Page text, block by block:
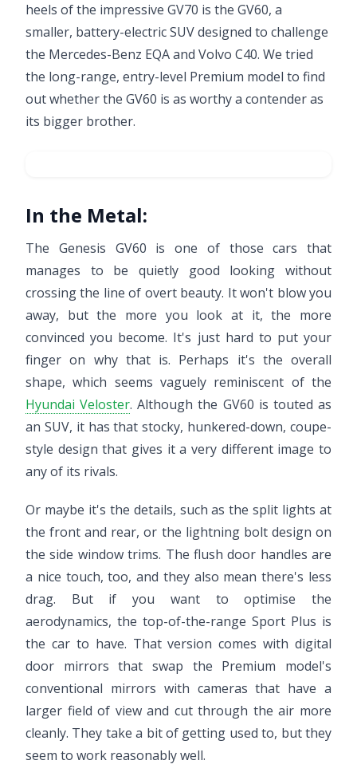
heels of the impressive GV70 is the GV60, a
smaller, battery-electric SUV designed to challenge
the Mercedes-Benz EQA and Volvo C40. We tried
the long-range, entry-level Premium model to find
out whether the GV60 is as worthy a contender as
its bigger brother.
In the Metal:
The Genesis GV60 is one of those cars that
manages to be quietly good looking without
crossing the line of overt beauty. It won't blow you
away, but the more you look at it, the more
convinced you become. It's just hard to put your
finger on why that is. Perhaps it's the overall
shape, which seems vaguely reminiscent of the
Hyundai Veloster. Although the GV60 is touted as
an SUV, it has that stocky, hunkered-down, coupe-
style design that gives it a very different image to
any of its rivals.
Or maybe it's the details, such as the split lights at
the front and rear, or the lightning bolt design on
the side window trims. The flush door handles are
a nice touch, too, and they also mean there's less
drag. But if you want to optimise the
aerodynamics, the top-of-the-range Sport Plus is
the car to have. That version comes with digital
door mirrors that swap the Premium model's
conventional mirrors with cameras that have a
larger field of view and cut through the air more
cleanly. They take a bit of getting used to, but they
seem to work reasonably well.